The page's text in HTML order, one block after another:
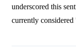
underscored this
currently